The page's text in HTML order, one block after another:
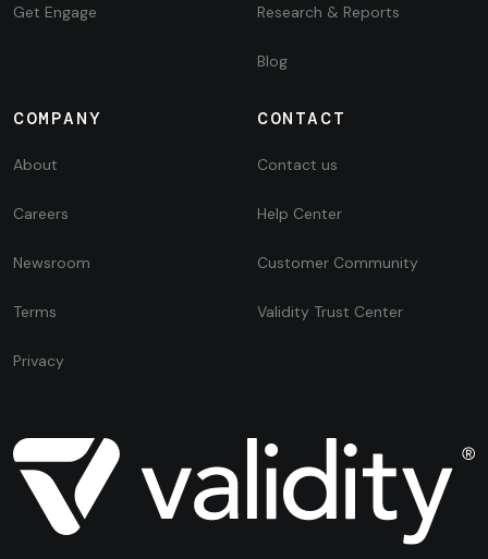
Get Engage Research & Reports
Blog
COMPANY
About
Careers
Newsroom
Terms
Privacy
CONTACT
Contact us
Help Center
Customer Community
Validity Trust Center